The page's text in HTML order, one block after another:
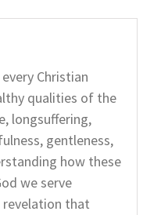
Christian
qualities of the
longsuffering,
gentleness,
how these
we serve
revelation that